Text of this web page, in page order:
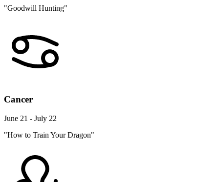
"Goodwill Hunting"
Cancer
June 21 - July 22
"How to Train Your Dragon"